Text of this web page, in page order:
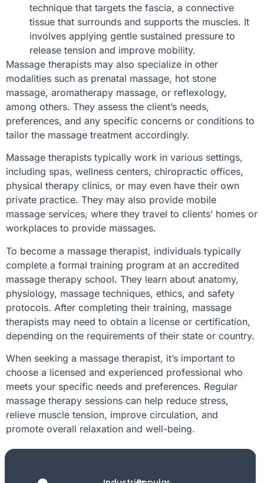
technique that targets the fascia, a connective
tissue that surrounds and supports the muscles. It
involves applying gentle sustained pressure to
release tension and improve mobility.
Massage therapists may also specialize in other
modalities such as prenatal massage, hot stone
massage, aromatherapy massage, or reflexology,
among others. They assess the client’s needs,
preferences, and any specific concerns or conditions to
tailor the massage treatment accordingly.
Massage therapists typically work in various settings,
including spas, wellness centers, chiropractic offices,
physical therapy clinics, or may even have their own
private practice. They may also provide mobile
massage services, where they travel to clients’ homes or
workplaces to provide massages.
To become a massage therapist, individuals typically
complete a formal training program at an accredited
massage therapy school. They learn about anatomy,
physiology, massage techniques, ethics, and safety
protocols. After completing their training, massage
therapists may need to obtain a license or certification,
depending on the requirements of their state or country.
When seeking a massage therapist, it’s important to
choose a licensed and experienced professional who
meets your specific needs and preferences. Regular
massage therapy sessions can help reduce stress,
relieve muscle tension, improve circulation, and
promote overall relaxation and well-being.